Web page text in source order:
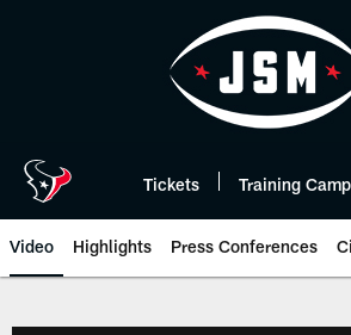
Tickets Training Camp
Video Highlights Press Conferences